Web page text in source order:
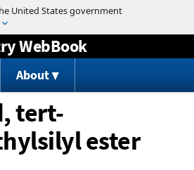
to content
WebBook
About
tert-
ester